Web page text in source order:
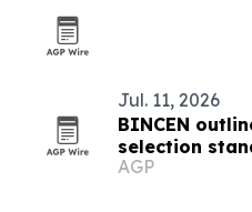
Jul. 11, 2026
BINCEN
selection
AGP